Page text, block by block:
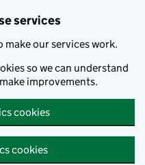
services
make our services work.
so we can understand
improvements.
cookies
cookies